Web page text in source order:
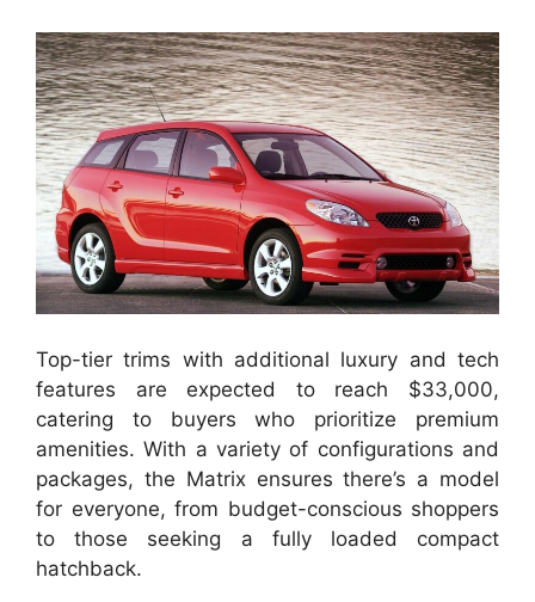
Top-tier trims with additional luxury and tech
features are expected to reach $33,000,
catering to buyers who prioritize premium
amenities. With a variety of configurations and
packages, the Matrix ensures there’s a model
for everyone, from budget-conscious shoppers
to those seeking a fully loaded compact
hatchback.